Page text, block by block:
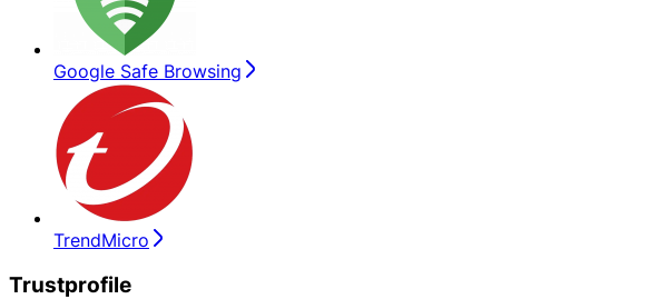
Google Safe Browsing
TrendMicro
Trustprofile